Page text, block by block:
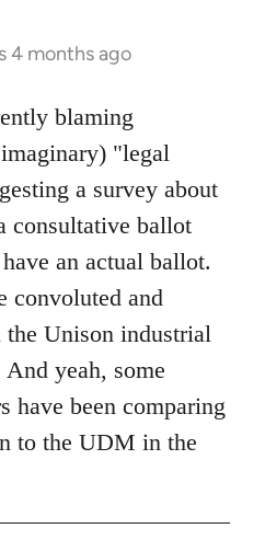
4 months ago
blaming
"legal
a survey about
consultative ballot
an actual ballot.
convoluted and
the Unison industrial
yeah, some
have been comparing
to the UDM in the